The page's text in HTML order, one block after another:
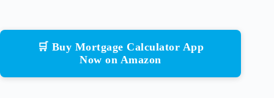
🛒 Buy Mortgage Calculator App
Now on Amazon